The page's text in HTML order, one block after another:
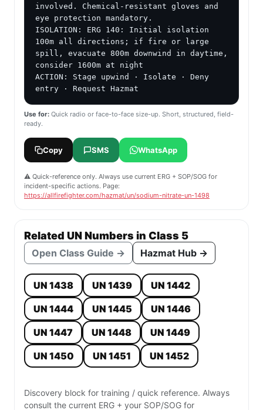
involved. Chemical-resistant gloves and
eye protection mandatory.
ISOLATION: ERG 140: Initial isolation
100m all directions; if fire or large
spill, evacuate 800m downwind in daytime,
consider 1600m at night
ACTION: Stage upwind · Isolate · Deny
entry · Request Hazmat
Use for: Quick radio or face-to-face size-up. Short, structured, field-
ready.
Copy SMS WhatsApp
⚠️ Quick-reference only. Always use current ERG + SOP/SOG for
incident-specific actions. Page:
https://allfirefighter.com/hazmat/un/sodium-nitrate-un-1498
Related UN Numbers in Class 5
Open Class Guide → Hazmat Hub →
UN 1438 UN 1439
UN 1442
UN 1444
UN 1445
UN 1446
UN 1447
UN 1448
UN 1449
UN 1450
UN 1451 UN 1452
Discovery block for training / quick reference. Always
consult the current ERG + your SOP/SOG for